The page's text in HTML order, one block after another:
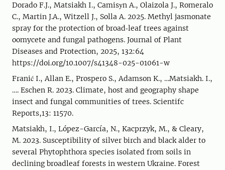
Dorado F.J., Matsiakh I., Camisуn A., Olaizola J., Romeralo
C., Martin J.A., Witzell J., Solla A. 2025. Methyl jasmonate
spray for the protection of broad‑leaf trees against
oomycete and fungal pathogens. Journal of Plant
Diseases and Protection, 2025, 132:64
https://doi.org/10.1007/s41348-025-01061-w
Franić I., Allan E., Prospero S., Adamson K., …Matsiakh. I.,
…. Eschen R. 2023. Climate, host and geography shape
insect and fungal communities of trees. Scientifc
Reports,13: 11570.
Matsiakh, I., López-García, N., Kacprzyk, M., & Cleary,
M. 2023. Susceptibility of silver birch and black alder to
several Phytophthora species isolated from soils in
declining broadleaf forests in western Ukraine. Forest